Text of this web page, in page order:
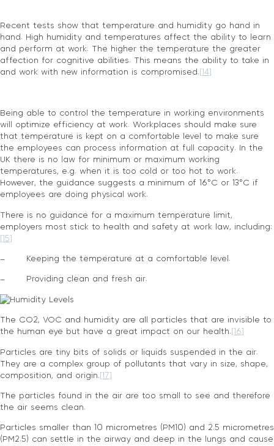
Recent tests show that temperature and humidity go hand in
hand. High humidity and temperatures affect the ability to learn
and perform at work. The higher the temperature the greater
affection for cognitive abilities. This means the ability to take in
and work with new information is compromised. [14]
Being able to control the temperature in working environments
will optimize efficiency at work. Workplaces should make sure
that temperature is kept on a comfortable level to make sure
the employees can process information at full capacity. In the
UK there is no law for minimum or maximum working
temperatures, e.g. when it is too cold or too hot to work.
However, the guidance suggests a minimum of 16°C or 13°C if
employees are doing physical work.
There is no guidance for a maximum temperature limit,
employers most stick to health and safety at work law, including:
[15]
– Keeping the temperature at a comfortable level.
– Providing clean and fresh air.
The CO2, VOC and humidity are all particles that are invisible to
the human eye but have a great impact on our health. [16]
Particles are tiny bits of solids or liquids suspended in the air.
They are a complex group of pollutants that vary in size, shape,
composition, and origin. [17]
The particles found in the air are too small to see and therefore
the air seems clean.
Particles smaller than 10 micrometres (PM10) and 2.5 micrometres
(PM2.5) can settle in the airway and deep in the lungs and cause